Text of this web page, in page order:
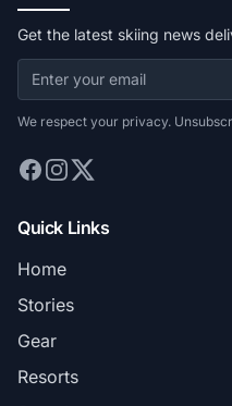
Get the latest skiing news
We respect your privacy.
Quick Links
Home
Stories
Gear
Resorts